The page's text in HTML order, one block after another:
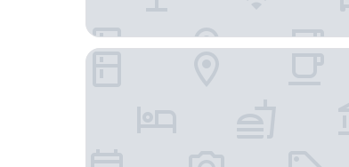
Suítes - Pé na areia Praia do forte